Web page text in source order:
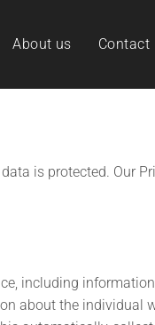
About us Contact
is protected. Our
including
about the individual